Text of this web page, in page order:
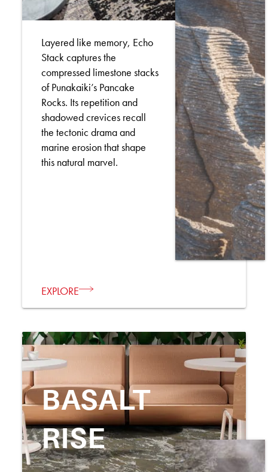
Layered like memory, Echo
Stack captures the
compressed limestone stacks
of Punakaiki’s Pancake
Rocks. Its repetition and
shadowed crevices recall
the tectonic drama and
marine erosion that shape
this natural marvel.
EXPLORE
BASALT
RISE